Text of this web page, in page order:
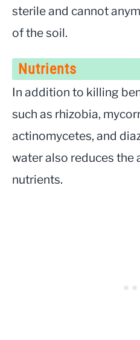
sterile and cannot
of the soil.
Nutrients
In addition to killing
such as rhizobia,
actinomycetes, and
water also reduces the
nutrients.